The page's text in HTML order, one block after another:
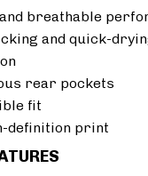
breathable
and quick-
rear pockets
fit
definition print